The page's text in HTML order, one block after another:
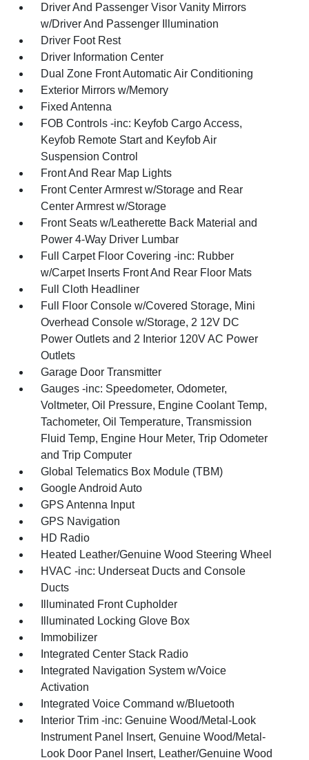
Driver And Passenger Visor Vanity Mirrors
w/Driver And Passenger Illumination
Driver Foot Rest
Driver Information Center
Dual Zone Front Automatic Air Conditioning
Exterior Mirrors w/Memory
Fixed Antenna
FOB Controls -inc: Keyfob Cargo Access,
Keyfob Remote Start and Keyfob Air
Suspension Control
Front And Rear Map Lights
Front Center Armrest w/Storage and Rear
Center Armrest w/Storage
Front Seats w/Leatherette Back Material and
Power 4-Way Driver Lumbar
Full Carpet Floor Covering -inc: Rubber
w/Carpet Inserts Front And Rear Floor Mats
Full Cloth Headliner
Full Floor Console w/Covered Storage, Mini
Overhead Console w/Storage, 2 12V DC
Power Outlets and 2 Interior 120V AC Power
Outlets
Garage Door Transmitter
Gauges -inc: Speedometer, Odometer,
Voltmeter, Oil Pressure, Engine Coolant Temp,
Tachometer, Oil Temperature, Transmission
Fluid Temp, Engine Hour Meter, Trip Odometer
and Trip Computer
Global Telematics Box Module (TBM)
Google Android Auto
GPS Antenna Input
GPS Navigation
HD Radio
Heated Leather/Genuine Wood Steering Wheel
HVAC -inc: Underseat Ducts and Console
Ducts
Illuminated Front Cupholder
Illuminated Locking Glove Box
Immobilizer
Integrated Center Stack Radio
Integrated Navigation System w/Voice
Activation
Integrated Voice Command w/Bluetooth
Interior Trim -inc: Genuine Wood/Metal-Look
Instrument Panel Insert, Genuine Wood/Metal-
Look Door Panel Insert, Leather/Genuine Wood